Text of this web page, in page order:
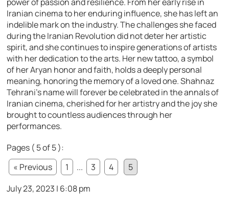
Iranian cinema to her enduring influence, she has left an
indelible mark on the industry. The challenges she faced
during the Iranian Revolution did not deter her artistic
spirit, and she continues to inspire generations of artists
with her dedication to the arts. Her new tattoo, a symbol
of her Aryan honor and faith, holds a deeply personal
meaning, honoring the memory of a loved one. Shahnaz
Tehrani’s name will forever be celebrated in the annals of
Iranian cinema, cherished for her artistry and the joy she
brought to countless audiences through her
performances.
Pages ( 5 of 5 ):
« Previous
1 ... 3 4
5
July 23, 2023 | 6:08 pm